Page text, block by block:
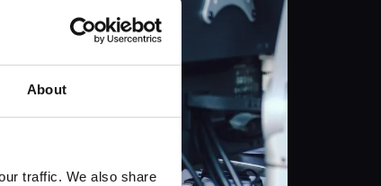
About
traffic. We also share